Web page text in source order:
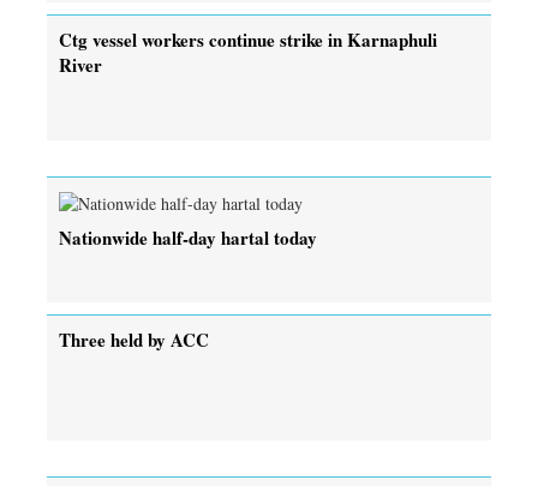
Ctg vessel workers continue strike in Karnaphuli
River
Nationwide half-day hartal today
Three held by ACC